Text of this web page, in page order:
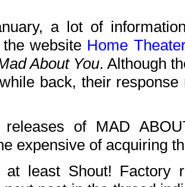
a lot of
website Home
About You. Although
back, their
of MAD
expensive of acquiring
at least Shout! Factory